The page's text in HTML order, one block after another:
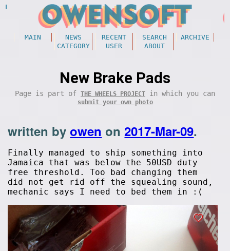
MAIN NEWS RECENT SEARCH
ARCHIVE
CATEGORY
USER ABOUT
New Brake Pads
Page is part of THE WHEELS PROJECT in which you can
submit your own photo
written byowen on2017-Mar-09.
Finally managed to ship something into
Jamaica that was below the 50USD duty
free threshold. Too bad changing them
did not get rid off the squealing sound,
mechanic says I need to bed them in :(